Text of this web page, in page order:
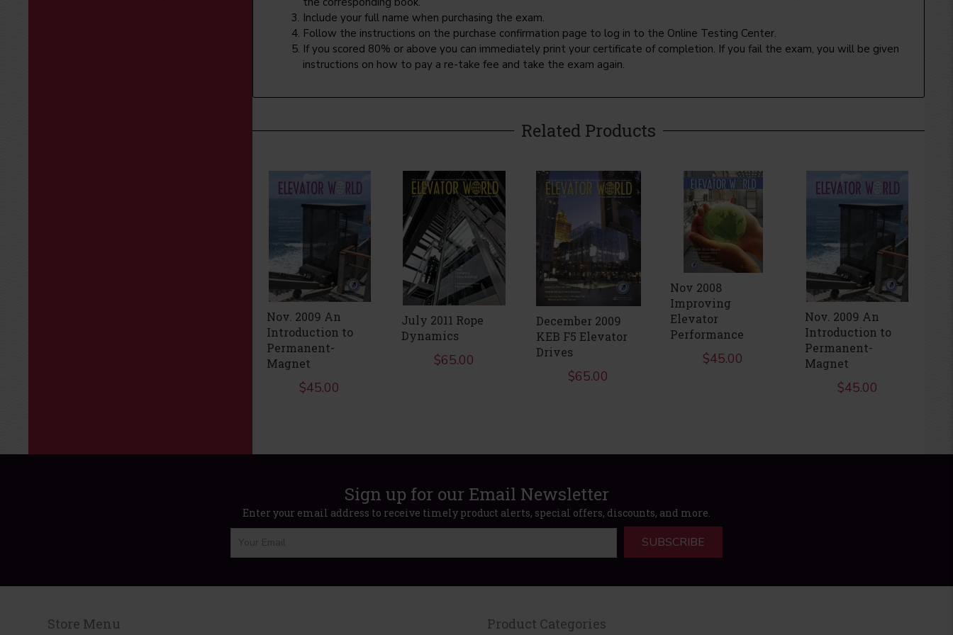
Include your full name when purchasing the exam.
Follow the instructions on the purchase confirmation page to log in to the Online Testing Center.
If you scored 80% or above you can immediately print your certificate of completion. If you fail the exam, you will be given
instructions on how to pay a re-take fee and take the exam again.
Related Products
Nov. 2009 An
Introduction to
Permanent-
Magnet
$45.00
July 2011 Rope
Dynamics
$65.00
December 2009
KEB F5 Elevator
Drives
$65.00
Nov 2008
Improving
Elevator
Performance
$45.00
Nov. 2009 An
Introduction to
Permanent-
Magnet
$45.00
Sign up for our Email Newsletter
Enter your email address to receive timely product alerts, special offers, discounts, and more.
SUBSCRIBE
Store Menu Product Categories